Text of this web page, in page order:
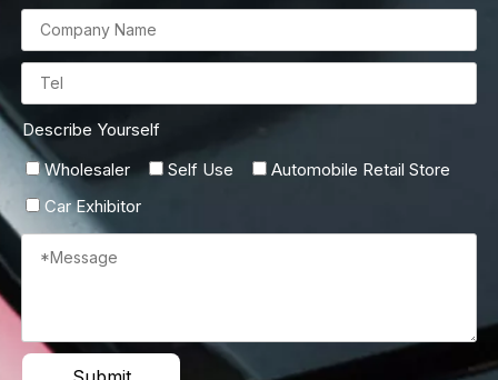
Describe Yourself
Wholesaler
Self Use
Automobile Retail Store
Car Exhibitor